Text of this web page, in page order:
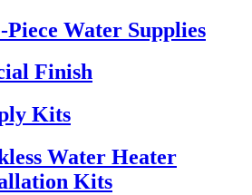
Piece Water Supplies
Finish
Kits
Water Heater
Kits